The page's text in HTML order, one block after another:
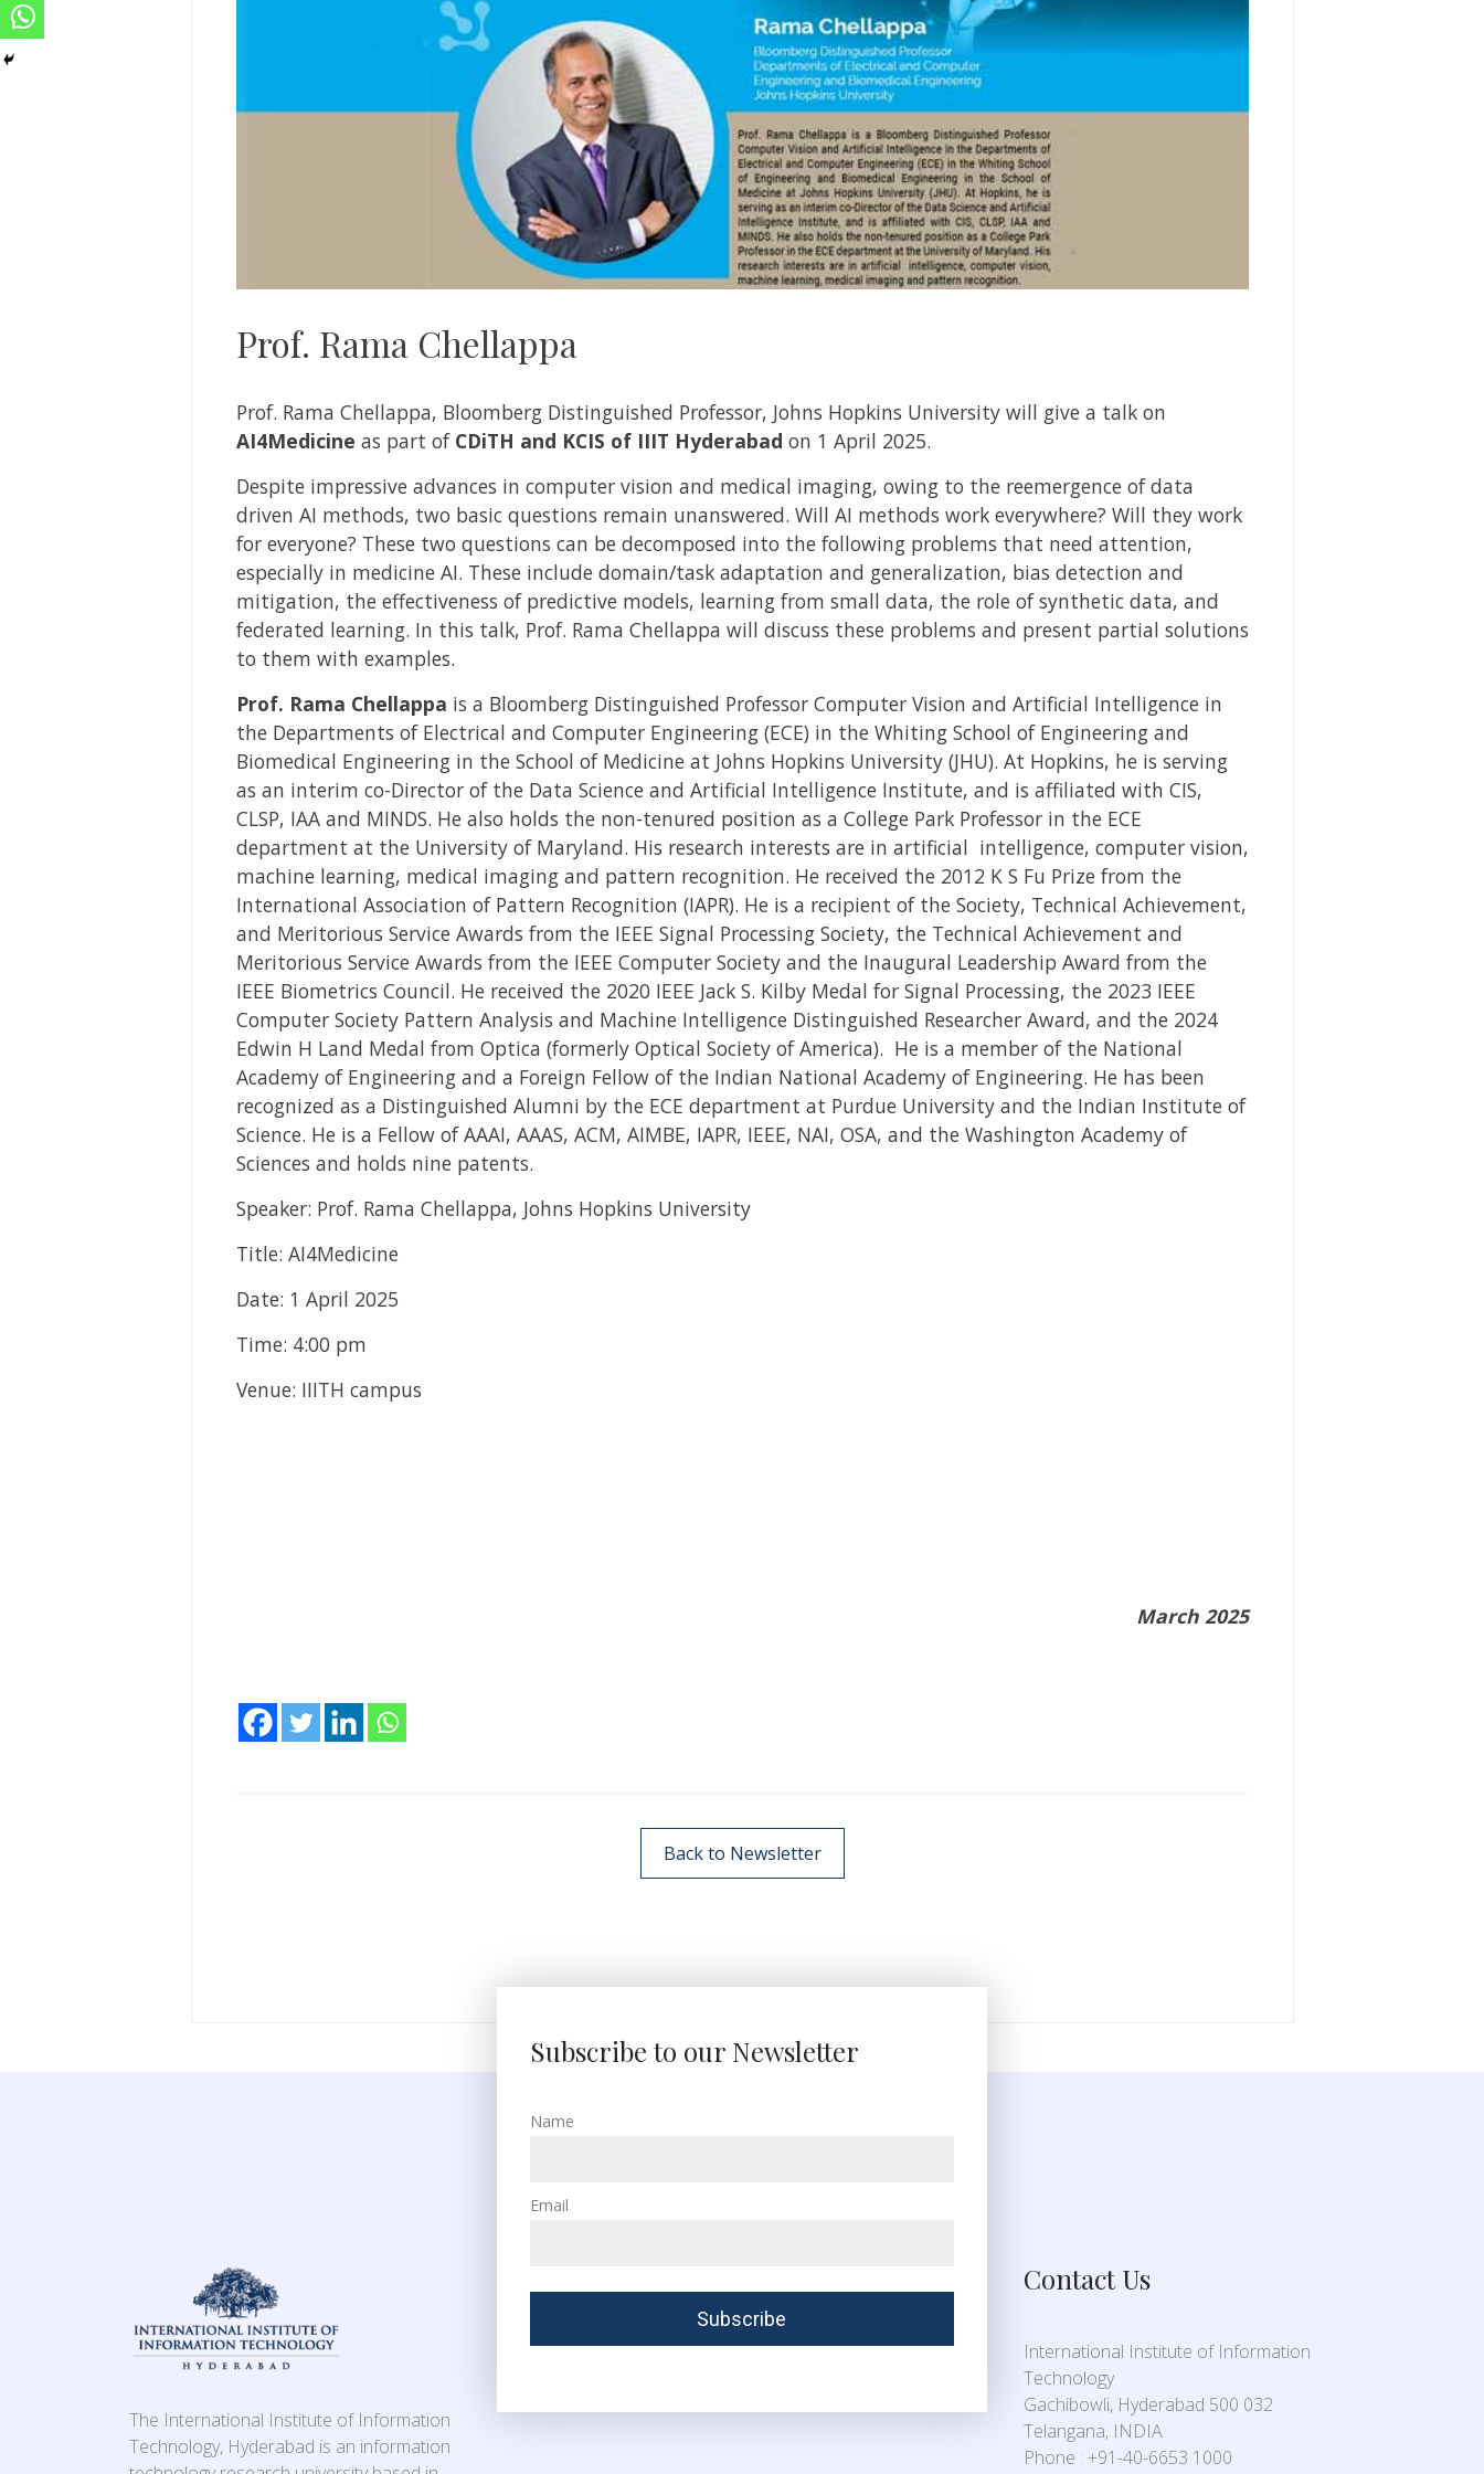
Prof. Rama Chellappa
Prof. Rama Chellappa, Bloomberg Distinguished Professor, Johns Hopkins University will give a talk on
AI4Medicine as part of CDiTH and KCIS of IIIT Hyderabad on 1 April 2025.
Despite impressive advances in computer vision and medical imaging, owing to the reemergence of data
driven AI methods, two basic questions remain unanswered. Will AI methods work everywhere? Will they work
for everyone? These two questions can be decomposed into the following problems that need attention,
especially in medicine AI. These include domain/task adaptation and generalization, bias detection and
mitigation, the effectiveness of predictive models, learning from small data, the role of synthetic data, and
federated learning. In this talk, Prof. Rama Chellappa will discuss these problems and present partial solutions
to them with examples.
Prof. Rama Chellappa is a Bloomberg Distinguished Professor Computer Vision and Artificial Intelligence in
the Departments of Electrical and Computer Engineering (ECE) in the Whiting School of Engineering and
Biomedical Engineering in the School of Medicine at Johns Hopkins University (JHU). At Hopkins, he is serving
as an interim co-Director of the Data Science and Artificial Intelligence Institute, and is affiliated with CIS,
CLSP, IAA and MINDS. He also holds the non-tenured position as a College Park Professor in the ECE
department at the University of Maryland. His research interests are in artificial intelligence, computer vision,
machine learning, medical imaging and pattern recognition. He received the 2012 K S Fu Prize from the
International Association of Pattern Recognition (IAPR). He is a recipient of the Society, Technical Achievement,
and Meritorious Service Awards from the IEEE Signal Processing Society, the Technical Achievement and
Meritorious Service Awards from the IEEE Computer Society and the Inaugural Leadership Award from the
IEEE Biometrics Council. He received the 2020 IEEE Jack S. Kilby Medal for Signal Processing, the 2023 IEEE
Computer Society Pattern Analysis and Machine Intelligence Distinguished Researcher Award, and the 2024
Edwin H Land Medal from Optica (formerly Optical Society of America). He is a member of the National
Academy of Engineering and a Foreign Fellow of the Indian National Academy of Engineering. He has been
recognized as a Distinguished Alumni by the ECE department at Purdue University and the Indian Institute of
Science. He is a Fellow of AAAI, AAAS, ACM, AIMBE, IAPR, IEEE, NAI, OSA, and the Washington Academy of
Sciences and holds nine patents.
Speaker: Prof. Rama Chellappa, Johns Hopkins University
Title: AI4Medicine
Date: 1 April 2025
Time: 4:00 pm
Venue: IIITH campus
March 2025
Back to Newsletter
The International Institute of Information
Technology, Hyderabad is an information
Subscribe to our Newsletter
Name
Email
Contact Us
International Institute of Information
Technology
Gachibowli, Hyderabad 500 032
Telangana, INDIA
Phone : +91-40-6653 1000